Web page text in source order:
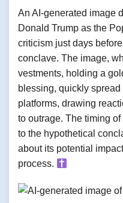
An AI-generated image
Donald Trump as the
criticism just days
conclave. The image,
vestments, holding a
blessing, quickly
platforms, drawing
to outrage. The timing
to the hypothetical
about its potential
process.